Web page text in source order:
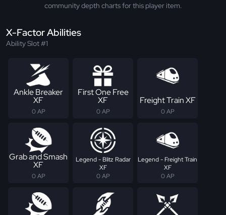
community depth charts for this player item.
X-Factor Abilities
Ability Slot #1
Ankle Breaker
XF
0 AP
First One Free
XF
0 AP
Freight Train XF
0 AP
Grab and Smash
XF
0 AP
Legend - Blitz Radar
XF
0 AP
Legend - Freight Train
XF
0 AP